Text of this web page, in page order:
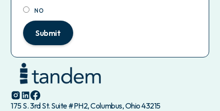
NO
Submit
175 S. 3rd St. Suite #PH2, Columbus, Ohio 43215